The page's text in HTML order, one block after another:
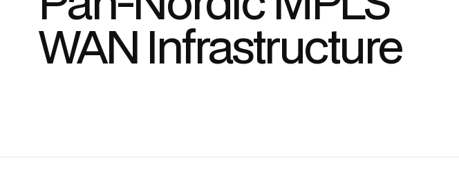
WAN Infrastructure